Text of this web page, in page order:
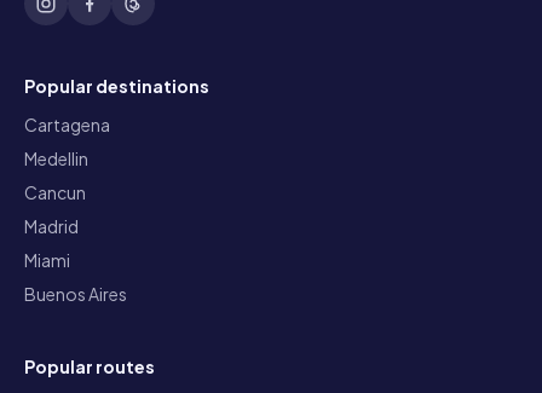
Popular destinations
Cartagena
Medellin
Cancun
Madrid
Miami
Buenos Aires
Popular routes